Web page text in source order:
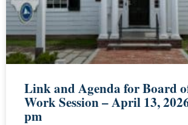
Link and Agenda for Board
Work Session – April 13,
pm